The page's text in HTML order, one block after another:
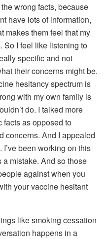
wrong facts, because
have lots of information,
makes them feel that my
So I feel like listening to
specific and not
their concerns might be.
hesitancy spectrum is
with my own family is
do. I talked more
facts as opposed to
concerns. And I appealed
I’ve been working on this
a mistake. And so those
against when you
your vaccine hesitant
like smoking cessation
happens in a